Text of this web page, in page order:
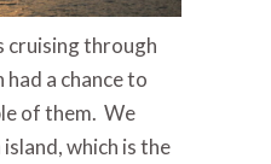
cruising through
had a chance to
of them. We
which is the